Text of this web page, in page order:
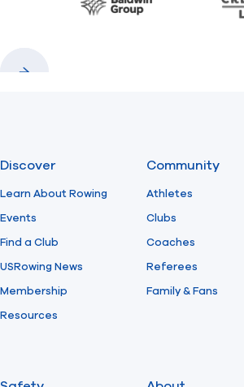
Baldwin
Discover
Learn About Rowing
Events
Find a Club
USRowing News
Membership
Resources
Community
Athletes
Clubs
Coaches
Referees
Family & Fans